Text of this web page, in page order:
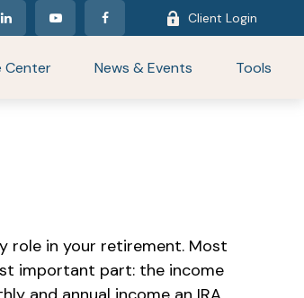
Client Login
Center News & Events Tools
role in your retirement. Most
important part: the income